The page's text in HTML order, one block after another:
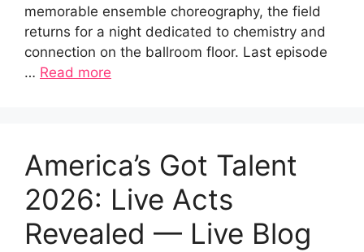
memorable ensemble choreography, the field
returns for a night dedicated to chemistry and
connection on the ballroom floor. Last episode
… Read more
America’s Got Talent
2026: Live Acts
Revealed — Live Blog